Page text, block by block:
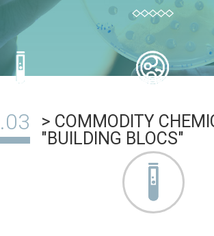
> COMMODITY
"BUILDING BLOCS"